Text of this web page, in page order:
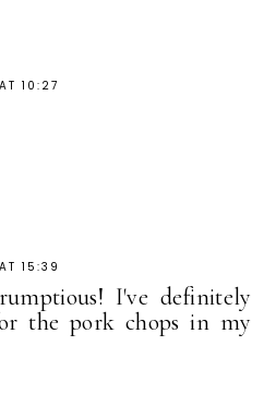
10:27
15:39
I've definitely
the pork chops in my